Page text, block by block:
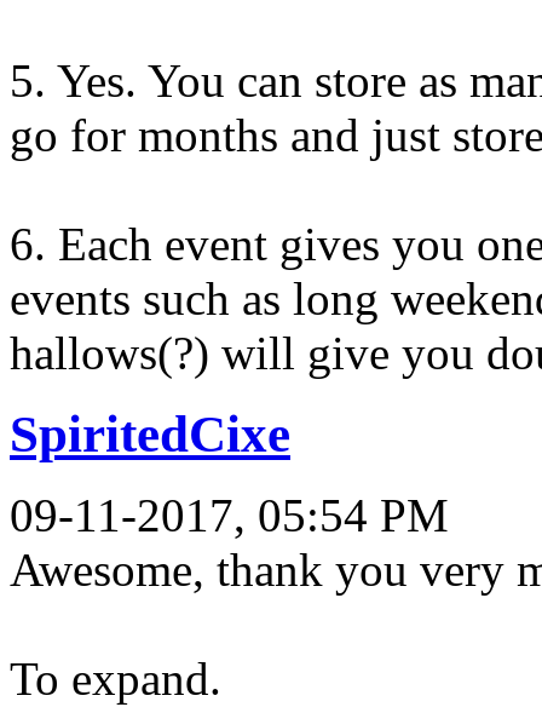
5. Yes. You can store as
go for months and just
6. Each event gives you
events such as long
hallows(?) will give you
SpiritedCixe
09-11-2017, 05:54 PM
Awesome, thank you very
To expand.